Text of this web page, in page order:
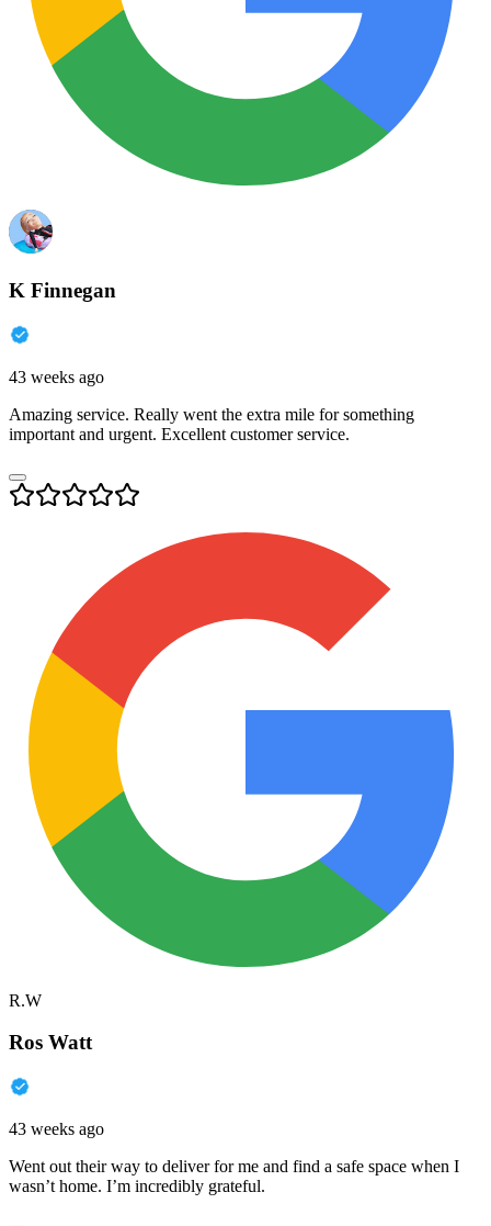
K Finnegan
43 weeks ago
Amazing service. Really went the extra mile for something
important and urgent. Excellent customer service.
R.W
Ros Watt
43 weeks ago
Went out their way to deliver for me and find a safe space when I
wasn’t home. I’m incredibly grateful.